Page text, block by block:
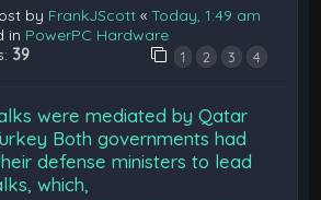
by FrankJScott «Today, 1:49 am
in PowerPC Hardware
39 1 2 3 4
were mediated by Qatar
Both governments had
defense ministers to lead
which,